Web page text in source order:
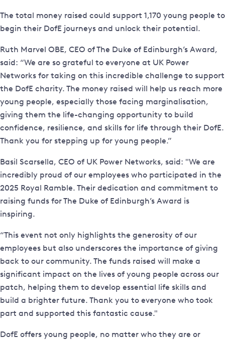
The total money raised could support 1,170 young people to
begin their DofE journeys and unlock their potential.
Ruth Marvel OBE, CEO of The Duke of Edinburgh’s Award,
said: “We are so grateful to everyone at UK Power
Networks for taking on this incredible challenge to support
the DofE charity. The money raised will help us reach more
young people, especially those facing marginalisation,
giving them the life-changing opportunity to build
confidence, resilience, and skills for life through their DofE.
Thank you for stepping up for young people.”
Basil Scarsella, CEO of UK Power Networks, said: "We are
incredibly proud of our employees who participated in the
2025 Royal Ramble. Their dedication and commitment to
raising funds for The Duke of Edinburgh’s Award is
inspiring.
“This event not only highlights the generosity of our
employees but also underscores the importance of giving
back to our community. The funds raised will make a
significant impact on the lives of young people across our
patch, helping them to develop essential life skills and
build a brighter future. Thank you to everyone who took
part and supported this fantastic cause."
DofE offers young people, no matter who they are or